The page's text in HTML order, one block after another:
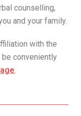
counselling,
and your family.
with the
conveniently
.